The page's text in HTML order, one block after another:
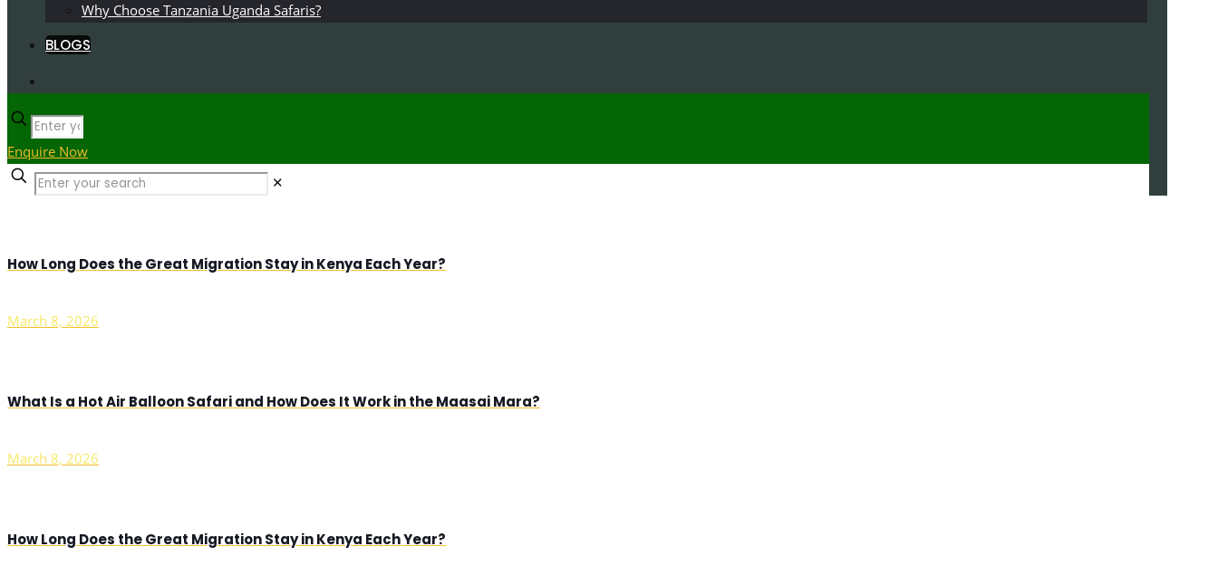
Why Choose Tanzania Uganda Safaris?
BLOGS
Enquire Now
✕
How Long Does the Great Migration Stay in Kenya Each Year?
March 8, 2026
What Is a Hot Air Balloon Safari and How Does It Work in the Maasai Mara?
March 8, 2026
How Long Does the Great Migration Stay in Kenya Each Year?